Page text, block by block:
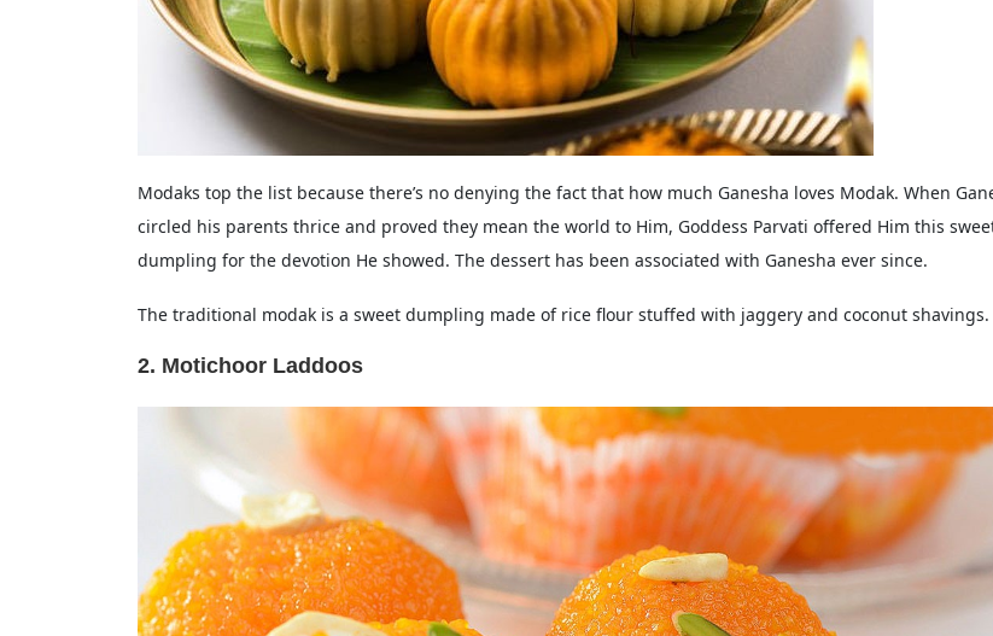
Modaks top the list because there’s no denying the fact that how much Ganesha loves Modak. When
circled his parents thrice and proved they mean the world to Him, Goddess Parvati offered Him this
dumpling for the devotion He showed. The dessert has been associated with Ganesha ever since.
The traditional modak is a sweet dumpling made of rice flour stuffed with jaggery and coconut shavings.
2. Motichoor Laddoos